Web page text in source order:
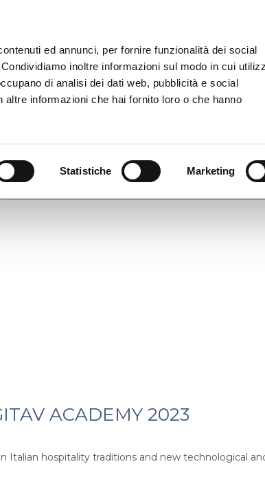
ed annunci, per fornire funzionalità dei social
inoltre informazioni sul modo in cui
di analisi dei dati web, pubblicità e social
informazioni che hai fornito loro o che hanno
Statistiche Marketing
ACADEMY 2023
Italian hospitality traditions and new technological